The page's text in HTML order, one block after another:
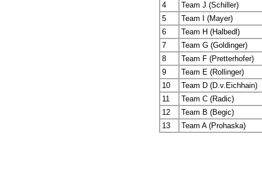
4
Team J (Schiller)
5
Team I (Mayer)
6
Team H (Halbedl)
7
Team G (Goldinger)
8
Team F (Pretterhofer)
9
Team E (Rollinger)
10
Team D (D.v.Eichhain)
11
Team C (Radic)
12
Team B (Begic)
13
Team A (Prohaska)